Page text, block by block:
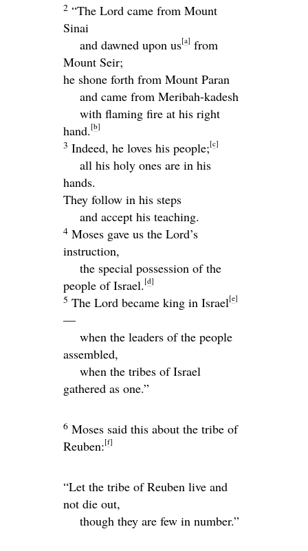
2 “The Lord came from Mount
Sinai
and dawned upon us[a] from
Mount Seir;
he shone forth from Mount Paran
and came from Meribah-kadesh
with flaming fire at his right
hand. [b]
3 Indeed, he loves his people;[c]
all his holy ones are in his
hands.
They follow in his steps
and accept his teaching.
4 Moses gave us the Lord’s
instruction,
the special possession of the
people of Israel. [d]
5 The Lord became king in Israel[e]
—
when the leaders of the people
assembled,
when the tribes of Israel
gathered as one.”
6 Moses said this about the tribe of
Reuben:[f]
“Let the tribe of Reuben live and
not die out,
though they are few in number.”